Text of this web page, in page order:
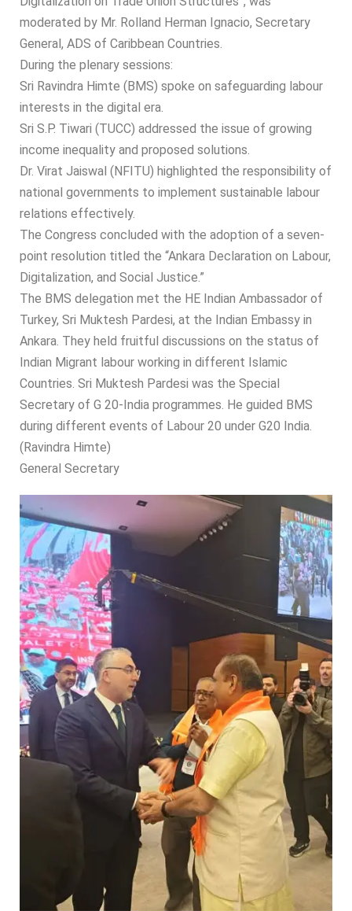
moderated by Mr. Rolland Herman Ignacio, Secretary
General, ADS of Caribbean Countries.
During the plenary sessions:
Sri Ravindra Himte (BMS) spoke on safeguarding labour
interests in the digital era.
Sri S.P. Tiwari (TUCC) addressed the issue of growing
income inequality and proposed solutions.
Dr. Virat Jaiswal (NFITU) highlighted the responsibility of
national governments to implement sustainable labour
relations effectively.
The Congress concluded with the adoption of a seven-
point resolution titled the “Ankara Declaration on Labour,
Digitalization, and Social Justice.”
The BMS delegation met the HE Indian Ambassador of
Turkey, Sri Muktesh Pardesi, at the Indian Embassy in
Ankara. They held fruitful discussions on the status of
Indian Migrant labour working in different Islamic
Countries. Sri Muktesh Pardesi was the Special
Secretary of G 20-India programmes. He guided BMS
during different events of Labour 20 under G20 India.
(Ravindra Himte)
General Secretary